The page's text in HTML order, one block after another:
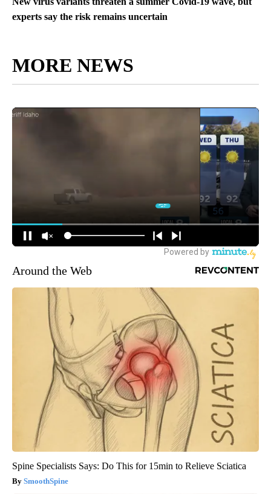
experts say the risk remains uncertain
MORE NEWS
Around the Web
Spine Specialists Says: Do This for 15min to Relieve Sciatica
SmoothSpine